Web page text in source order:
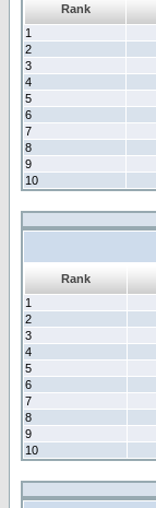
Rank
1
2
3
4
5
6
7
8
9
10
Rank
1
2
3
4
5
6
7
8
9
10